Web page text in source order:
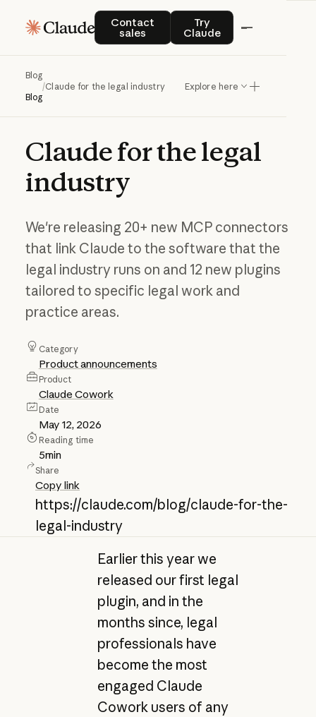
Contact
sales
Contact salesTry
Claude
Try Claude
Blog
Blog
/Claude for the legal industry Explore here
Claudeforthelegal
industry
We're releasing 20+ new MCP connectors
that link Claude to the software that the
legal industry runs on and 12 new plugins
tailored to specific legal work and
practice areas.
Category
Product announcements
Product
Claude Cowork
Date
May 12, 2026
Reading time
5min
Share
Copy link
https://claude.com/blog/claude-for-the-
legal-industry
Earlier this year we
released our first legal
plugin, and in the
months since, legal
professionals have
become the most
engaged Claude
Cowork users of any